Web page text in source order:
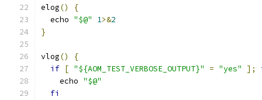
elog()
{
  echo
"$@" 1>&2
}
vlog()
{
if [ "${AOM_TEST_VERBOSE_OUTPUT}" = "yes" ];
    echo
"$@"
fi